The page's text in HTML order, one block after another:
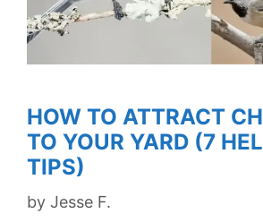
HOW TO ATTRACT
TO YOUR YARD (7
TIPS)
by Jesse F.